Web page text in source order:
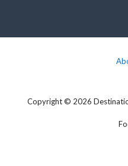
Copyright © 2026